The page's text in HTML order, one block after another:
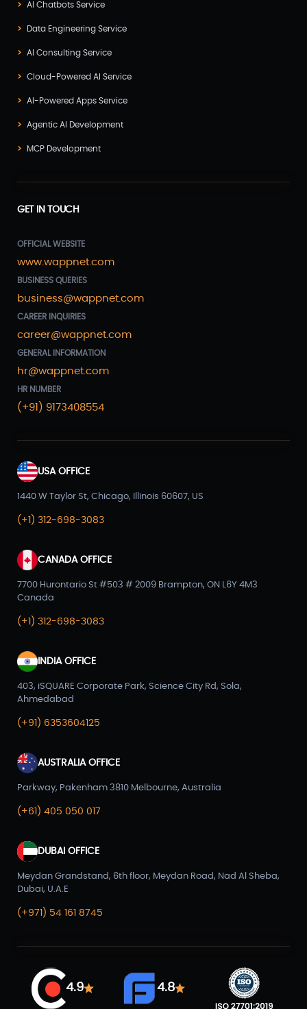
AI Chatbots Service
Data Engineering Service
AI Consulting Service
Cloud-Powered AI Service
AI-Powered Apps Service
Agentic AI Development
MCP Development
GET IN TOUCH
OFFICIAL WEBSITE
www.wappnet.com
BUSINESS QUERIES
business@wappnet.com
CAREER INQUIRIES
career@wappnet.com
GENERAL INFORMATION
hr@wappnet.com
HR NUMBER
(+91) 9173408554
USA OFFICE
1440 W Taylor St, Chicago, Illinois 60607, US
(+1) 312-698-3083
CANADA OFFICE
7700 Hurontario St #503 # 2009 Brampton, ON L6Y 4M3
Canada
(+1) 312-698-3083
INDIA OFFICE
403, iSQUARE Corporate Park, Science City Rd, Sola,
Ahmedabad
(+91) 6353604125
AUSTRALIA OFFICE
Parkway, Pakenham 3810 Melbourne, Australia
(+61) 405 050 017
DUBAI OFFICE
Meydan Grandstand, 6th floor, Meydan Road, Nad Al Sheba,
Dubai, U.A.E
(+971) 54 161 8745
4.9 4.8